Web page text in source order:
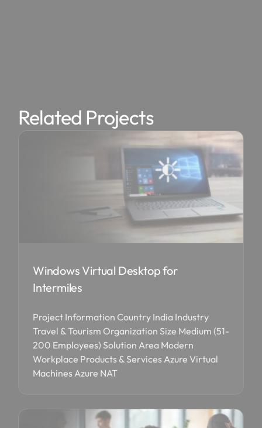
Related Projects
Windows Virtual Desktop for
Intermiles
Project Information Country India Industry
Travel & Tourism Organization Size Medium (51-
200 Employees) Solution Area Modern
Workplace Products & Services Azure Virtual
Machines Azure NAT